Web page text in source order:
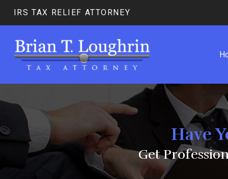
IRS TAX RELIEF ATTORNEY
Have
Get